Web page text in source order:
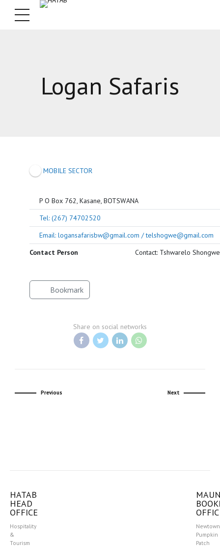
Logan Safaris
MOBILE SECTOR
P O Box 762, Kasane, BOTSWANA
Tel: (267) 74702520
Email: logansafarisbw@gmail.com / telshogwe@gmail.com
Contact Person
Contact: Tshwarelo Shongwe
Bookmark
Share on social networks
Previous Next
HATAB
HEAD
OFFICE
Hospitality
&
Tourism
Pumpkin
Patch